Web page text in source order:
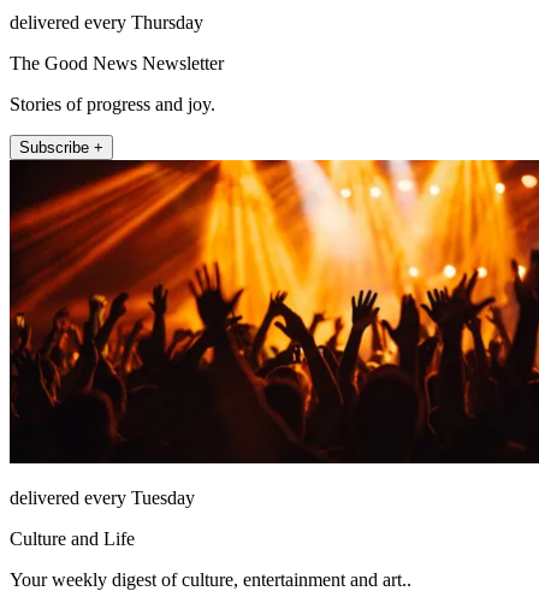
delivered every Thursday
The Good News Newsletter
Stories of progress and joy.
Subscribe +
delivered every Tuesday
Culture and Life
Your weekly digest of culture, entertainment and art..